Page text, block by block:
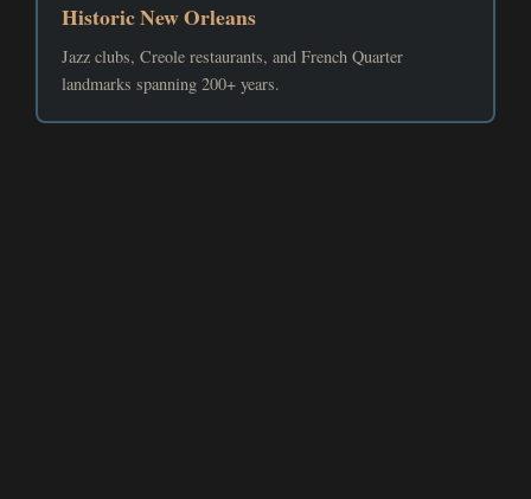
Historic New Orleans
Jazz clubs, Creole restaurants, and French Quarter
landmarks spanning 200+ years.